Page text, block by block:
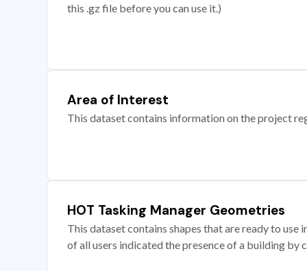
this .gz file before you can use it.)
Area of Interest
This dataset contains information on the project
HOT Tasking Manager Geometries
This dataset contains shapes that are ready to
of all users indicated the presence of a building by